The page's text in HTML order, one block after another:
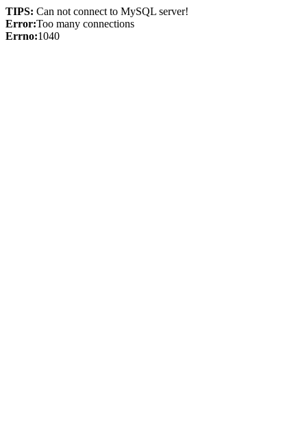
TIPS: Can not connect to MySQL server!
Error:Too many connections
Errno:1040